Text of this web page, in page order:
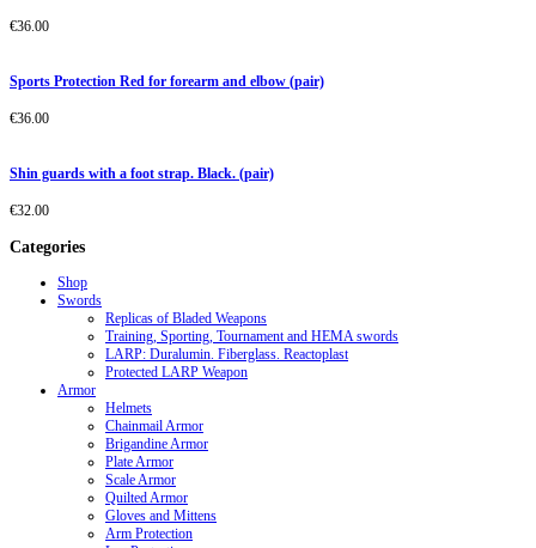
€36.00
Sports Protection Red for forearm and elbow (pair)
€36.00
Shin guards with a foot strap. Black. (pair)
€32.00
Categories
Shop
Swords
Replicas of Bladed Weapons
Training, Sporting, Tournament and HEMA swords
LARP: Duralumin. Fiberglass. Reactoplast
Protected LARP Weapon
Armor
Helmets
Chainmail Armor
Brigandine Armor
Plate Armor
Scale Armor
Quilted Armor
Gloves and Mittens
Arm Protection